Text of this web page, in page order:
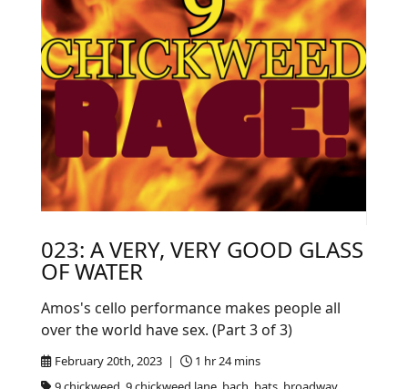
023: A VERY, VERY GOOD GLASS
OF WATER
February 20th, 2023 |
1 hr 24 mins
Amos's cello performance makes people all
over the world have sex. (Part 3 of 3)